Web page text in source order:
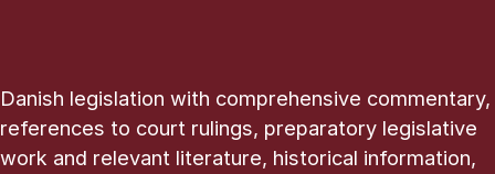
Danish legislation with comprehensive commentary,
references to court rulings, preparatory legislative
work and relevant literature, historical information,